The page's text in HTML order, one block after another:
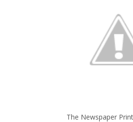
The Newspaper